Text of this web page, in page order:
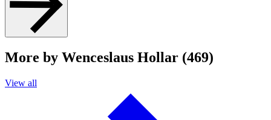
More by Wenceslaus Hollar (469)
View all